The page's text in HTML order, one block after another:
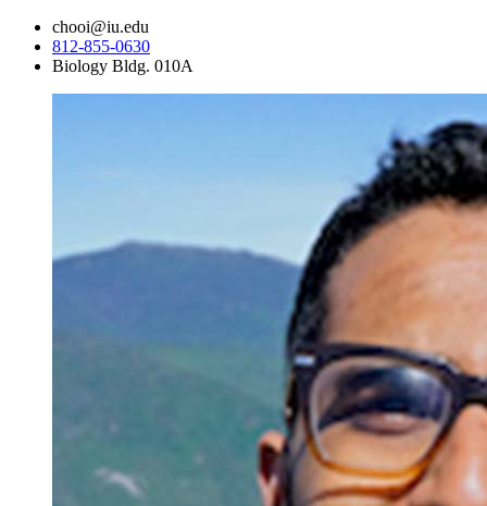
chooi@iu.edu
812-855-0630
Biology Bldg. 010A